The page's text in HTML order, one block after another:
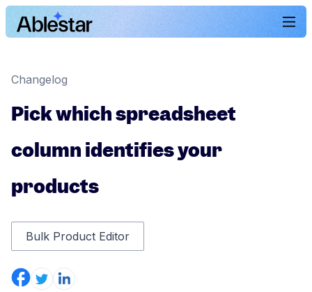
Changelog
Pick which spreadsheet
column identifies your
products
Bulk Product Editor